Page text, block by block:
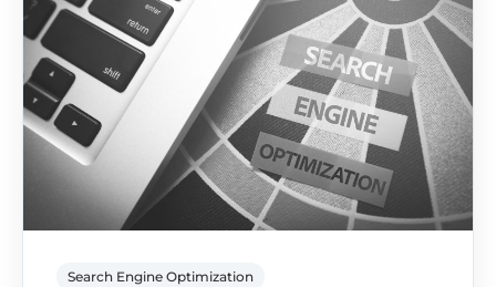
Search Engine Optimization